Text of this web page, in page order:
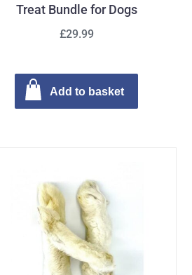
Treat Bundle for Dogs
£29.99
Add to basket